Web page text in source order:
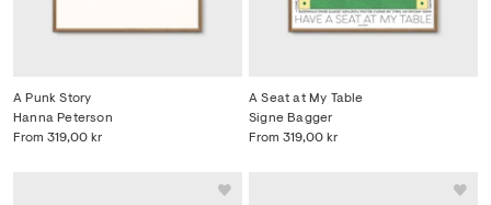
A Punk Story
From 319,00 kr
Hanna Peterson
A Seat at My Table
From 319,00 kr
Signe Bagger